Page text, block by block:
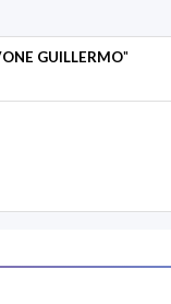
GUILLERMO"